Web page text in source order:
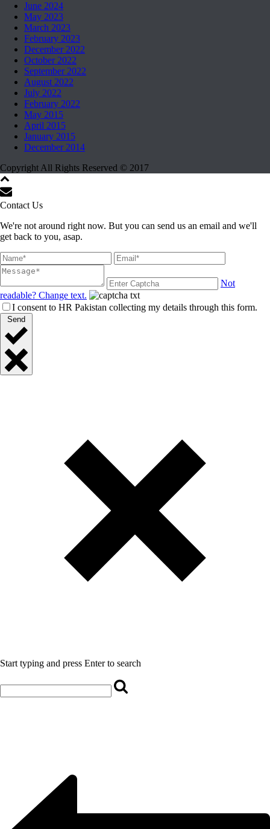
June 2024
May 2023
March 2023
February 2023
December 2022
October 2022
September 2022
August 2022
July 2022
February 2022
May 2015
April 2015
January 2015
December 2014
Copyright All Rights Reserved © 2017
Contact Us
We're not around right now. But you can send us an email and we'll
get back to you, asap.
Not
readable? Change text.
I consent to HR Pakistan collecting my details through this form.
Send
Start typing and press Enter to search